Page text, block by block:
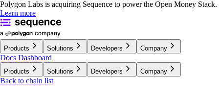
Polygon Labs is acquiring Sequence to power the Open Money Stack.
Learn more
Products Solutions Developers Company
Docs Dashboard
Products Solutions Developers Company
Back to chain list